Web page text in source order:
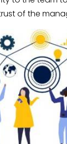
of the